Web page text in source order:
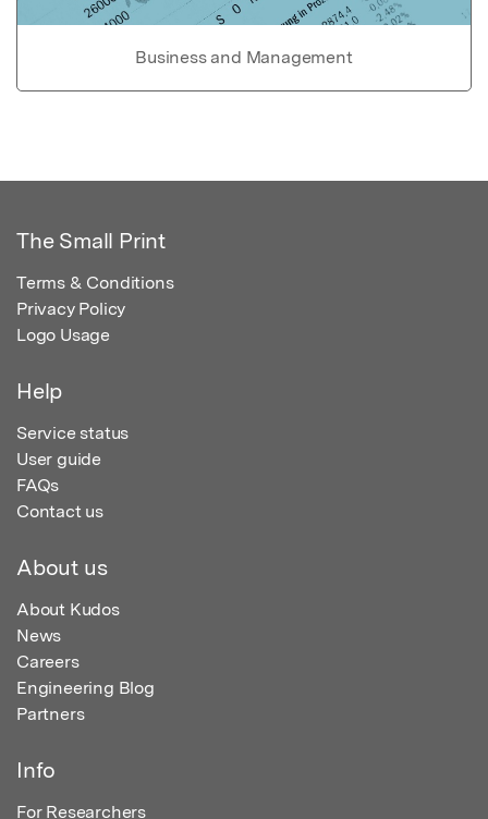
Business and Management
The Small Print
Terms & Conditions
Privacy Policy
Logo Usage
Help
Service status
User guide
FAQs
Contact us
About us
About Kudos
News
Careers
Engineering Blog
Partners
Info
For Researchers